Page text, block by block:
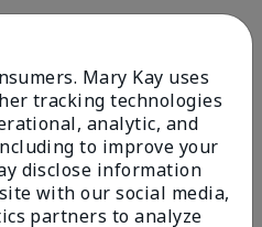
this to a friend
2
0
0
0
Mary Kay uses
tracking technologies
analytic, and
to improve your
disclose information
with our social media,
partners to analyze